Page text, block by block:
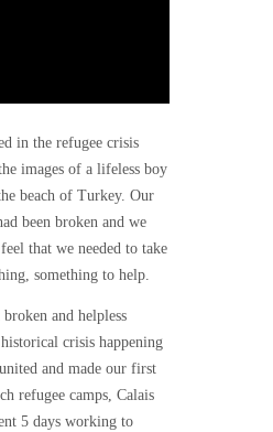
in the refugee crisis
images of a lifeless boy
beach of Turkey. Our
been broken and we
that we needed to take
something to help.
and helpless
crisis happening
and made our first
refugee camps, Calais
5 days working to